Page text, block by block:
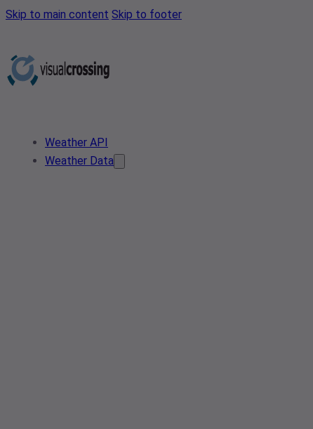
Skip to main content Skip to footer
Weather API
Weather Data